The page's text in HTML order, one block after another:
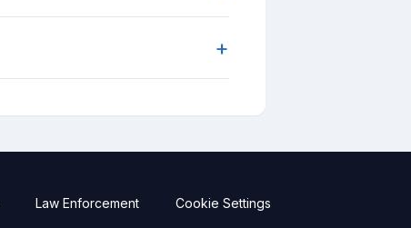
+
Law Enforcement Cookie Settings